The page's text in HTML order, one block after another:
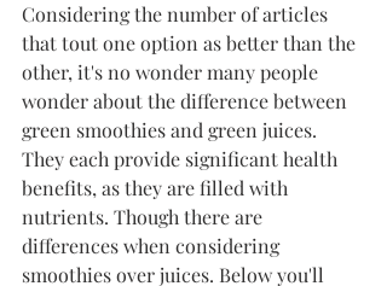
Considering the number of articles
that tout one option as better than the
other, it's no wonder many people
wonder about the difference between
green smoothies and green juices.
They each provide significant health
benefits, as they are filled with
nutrients. Though there are
differences when considering
smoothies over juices. Below you'll